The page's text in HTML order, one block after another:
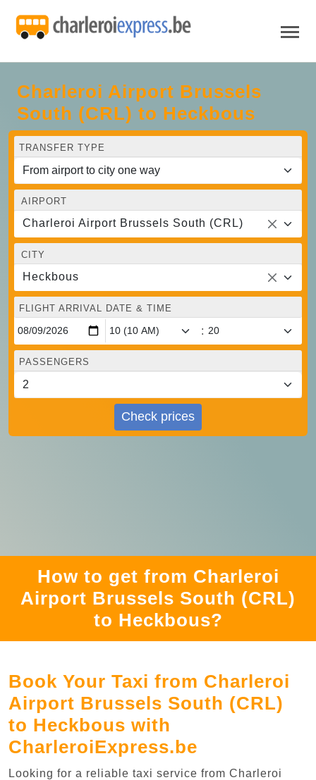
Charleroi Airport Brussels
South (CRL) to Heckbous
TRANSFER TYPE
AIRPORT
Charleroi Airport Brussels South (CRL)
CITY
Heckbous
FLIGHT ARRIVAL DATE & TIME
:
PASSENGERS
Check prices
How to get from Charleroi
Airport Brussels South (CRL)
to Heckbous?
Book Your Taxi from Charleroi
Airport Brussels South (CRL)
to Heckbous with
CharleroiExpress.be
Looking for a reliable taxi service from Charleroi